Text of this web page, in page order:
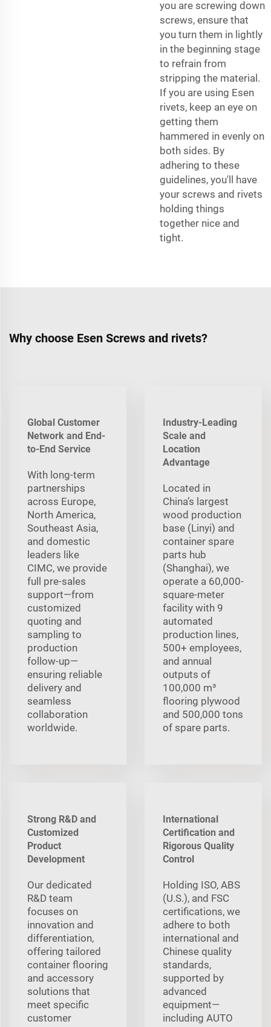
you are screwing down
screws, ensure that
you turn them in lightly
in the beginning stage
to refrain from
stripping the material.
If you are using Esen
rivets, keep an eye on
getting them
hammered in evenly on
both sides. By
adhering to these
guidelines, you'll have
your screws and rivets
holding things
together nice and
tight.
Why choose Esen Screws and rivets?
Global Customer
Network and End-
to-End Service
With long‑term
partnerships
across Europe,
North America,
Southeast Asia,
and domestic
leaders like
CIMC, we provide
full pre‑sales
support—from
customized
quoting and
sampling to
production
follow‑up—
ensuring reliable
delivery and
seamless
collaboration
worldwide.
Industry-Leading
Scale and
Location
Advantage
Located in
China’s largest
wood production
base (Linyi) and
container spare
parts hub
(Shanghai), we
operate a 60,000-
square-meter
facility with 9
automated
production lines,
500+ employees,
and annual
outputs of
100,000 m³
flooring plywood
and 500,000 tons
of spare parts.
Strong R&D and
Customized
Product
Development
Our dedicated
R&D team
focuses on
innovation and
differentiation,
offering tailored
container flooring
and accessory
solutions that
meet specific
customer
International
Certification and
Rigorous Quality
Control
Holding ISO, ABS
(U.S.), and FSC
certifications, we
adhere to both
international and
Chinese quality
standards,
supported by
advanced
equipment—
including AUTO